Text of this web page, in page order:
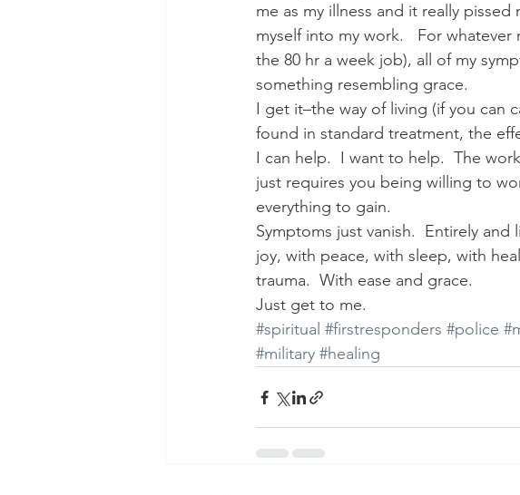
me as my illness and it really
myself into my work.   For
the 80 hr a week job), all of my
something resembling grace.
I get it–the way of living (if you can
found in standard treatment, the
I can help.  I want to help.  The
just requires you being willing to
everything to gain.
Symptoms just vanish.  Entirely
joy, with peace, with sleep, with
trauma.  With ease and grace.
Just get to me.
#spiritual #firstresponders #police
#military #healing